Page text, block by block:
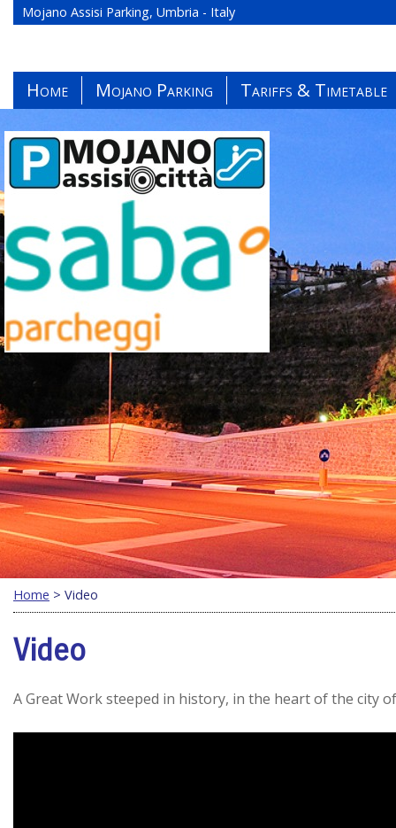
Mojano Assisi Parking, Umbria - Italy
Home Mojano Parking Tariffs & Timetable
Home > Video
Video
A Great Work steeped in history, in the heart of the city